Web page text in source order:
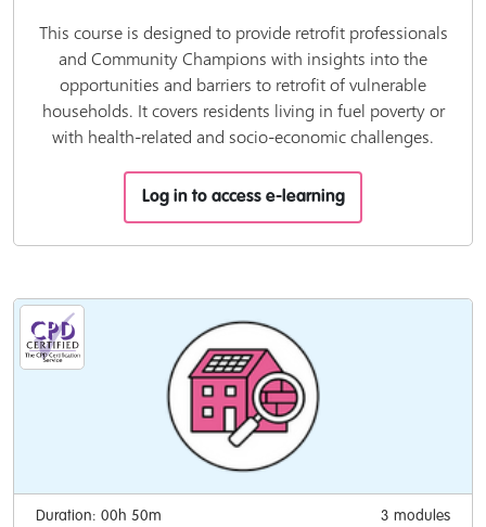
This course is designed to provide retrofit professionals
and Community Champions with insights into the
opportunities and barriers to retrofit of vulnerable
households. It covers residents living in fuel poverty or
with health-related and socio-economic challenges.
Log in to access e-learning
Duration: 00h 50m 3 modules